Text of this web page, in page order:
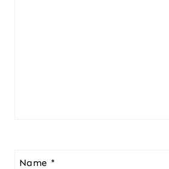
Name *